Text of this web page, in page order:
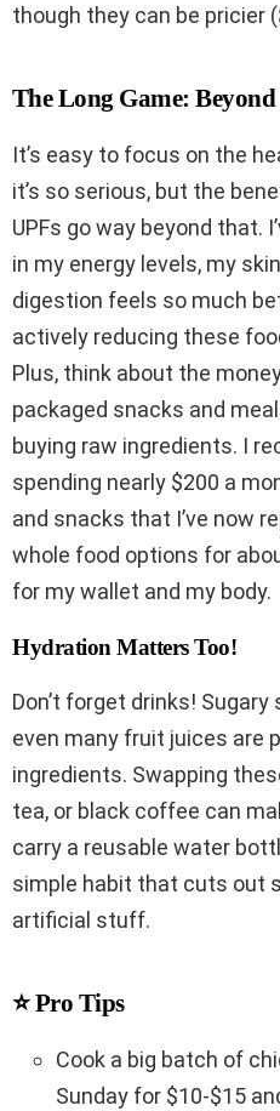
though they can be pricier
The Long Game:
It’s easy to focus on the
it’s so serious, but the
UPFs go way beyond that.
in my energy levels, my
digestion feels so much
actively reducing these
Plus, think about the
packaged snacks and
buying raw ingredients. I
spending nearly $200 a
and snacks that I’ve now
whole food options for
for my wallet and my body.
Hydration Matters Too!
Don’t forget drinks!
even many fruit juices are
ingredients. Swapping
tea, or black coffee can
carry a reusable water
simple habit that cuts out
artificial stuff.
⭐ Pro Tips
Cook a big batch of
Sunday for $10-$15